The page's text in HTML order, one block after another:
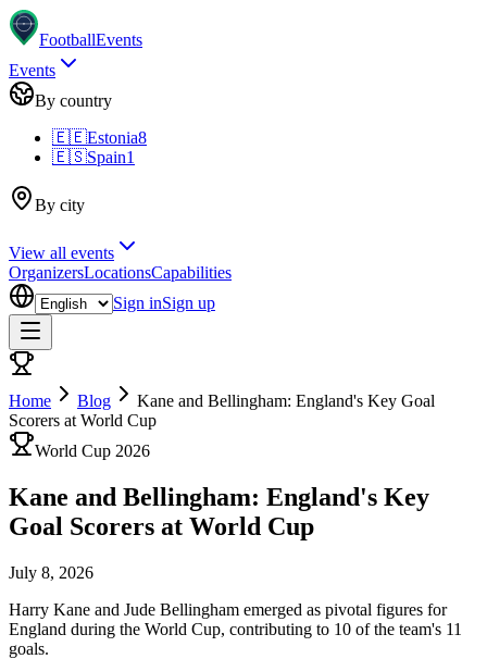
FootballEvents
Events
By country
🇪🇪Estonia8
🇪🇸Spain1
By city
View all events
OrganizersLocationsCapabilities
Sign inSign up
Home Blog
Kane and Bellingham: England's Key Goal
Scorers at World Cup
World Cup 2026
Kane and Bellingham: England's Key
Goal Scorers at World Cup
July 8, 2026
Harry Kane and Jude Bellingham emerged as pivotal figures for
England during the World Cup, contributing to 10 of the team's 11
goals.